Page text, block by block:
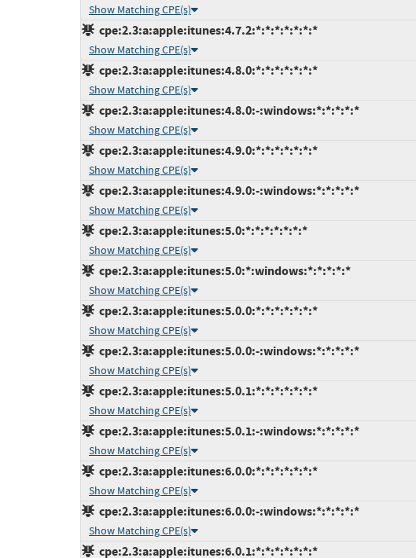
Show Matching CPE(s)
cpe:2.3:a:apple:itunes:4.7.2:*:*:*:*:*:*:*
Show Matching CPE(s)
cpe:2.3:a:apple:itunes:4.8.0:*:*:*:*:*:*:*
Show Matching CPE(s)
cpe:2.3:a:apple:itunes:4.8.0:-:windows:*:*:*:*:*
Show Matching CPE(s)
cpe:2.3:a:apple:itunes:4.9.0:*:*:*:*:*:*:*
Show Matching CPE(s)
cpe:2.3:a:apple:itunes:4.9.0:-:windows:*:*:*:*:*
Show Matching CPE(s)
cpe:2.3:a:apple:itunes:5.0:*:*:*:*:*:*:*
Show Matching CPE(s)
cpe:2.3:a:apple:itunes:5.0:*:windows:*:*:*:*:*
Show Matching CPE(s)
cpe:2.3:a:apple:itunes:5.0.0:*:*:*:*:*:*:*
Show Matching CPE(s)
cpe:2.3:a:apple:itunes:5.0.0:-:windows:*:*:*:*:*
Show Matching CPE(s)
cpe:2.3:a:apple:itunes:5.0.1:*:*:*:*:*:*:*
Show Matching CPE(s)
cpe:2.3:a:apple:itunes:5.0.1:-:windows:*:*:*:*:*
Show Matching CPE(s)
cpe:2.3:a:apple:itunes:6.0.0:*:*:*:*:*:*:*
Show Matching CPE(s)
cpe:2.3:a:apple:itunes:6.0.0:-:windows:*:*:*:*:*
Show Matching CPE(s)
cpe:2.3:a:apple:itunes:6.0.1:*:*:*:*:*:*:*